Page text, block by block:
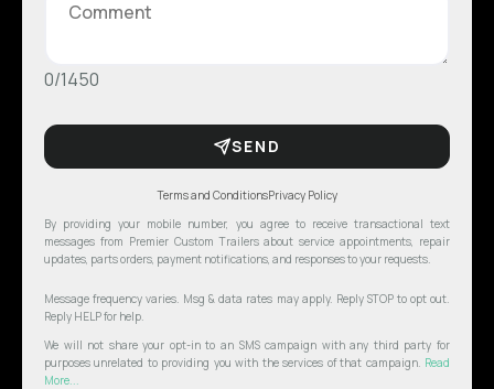
0/1450
SEND
Terms and ConditionsPrivacy Policy
By providing your mobile number, you agree to receive transactional text
messages from Premier Custom Trailers about service appointments, repair
updates, parts orders, payment notifications, and responses to your requests.
Message frequency varies. Msg & data rates may apply. Reply STOP to opt out.
Reply HELP for help.
We will not share your opt-in to an SMS campaign with any third party for
purposes unrelated to providing you with the services of that campaign. Read
More...